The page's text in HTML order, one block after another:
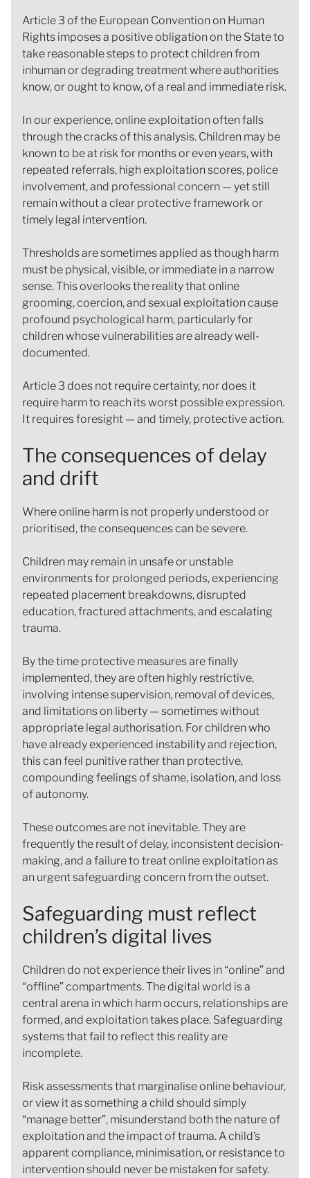
Article 3 of the European Convention on Human
Rights imposes a positive obligation on the State to
take reasonable steps to protect children from
inhuman or degrading treatment where authorities
know, or ought to know, of a real and immediate risk.
In our experience, online exploitation often falls
through the cracks of this analysis. Children may be
known to be at risk for months or even years, with
repeated referrals, high exploitation scores, police
involvement, and professional concern — yet still
remain without a clear protective framework or
timely legal intervention.
Thresholds are sometimes applied as though harm
must be physical, visible, or immediate in a narrow
sense. This overlooks the reality that online
grooming, coercion, and sexual exploitation cause
profound psychological harm, particularly for
children whose vulnerabilities are already well-
documented.
Article 3 does not require certainty, nor does it
require harm to reach its worst possible expression.
It requires foresight — and timely, protective action.
The consequences of delay
and drift
Where online harm is not properly understood or
prioritised, the consequences can be severe.
Children may remain in unsafe or unstable
environments for prolonged periods, experiencing
repeated placement breakdowns, disrupted
education, fractured attachments, and escalating
trauma.
By the time protective measures are finally
implemented, they are often highly restrictive,
involving intense supervision, removal of devices,
and limitations on liberty — sometimes without
appropriate legal authorisation. For children who
have already experienced instability and rejection,
this can feel punitive rather than protective,
compounding feelings of shame, isolation, and loss
of autonomy.
These outcomes are not inevitable. They are
frequently the result of delay, inconsistent decision-
making, and a failure to treat online exploitation as
an urgent safeguarding concern from the outset.
Safeguarding must reflect
children’s digital lives
Children do not experience their lives in “online” and
“offline” compartments. The digital world is a
central arena in which harm occurs, relationships are
formed, and exploitation takes place. Safeguarding
systems that fail to reflect this reality are
incomplete.
Risk assessments that marginalise online behaviour,
or view it as something a child should simply
“manage better”, misunderstand both the nature of
exploitation and the impact of trauma. A child’s
apparent compliance, minimisation, or resistance to
intervention should never be mistaken for safety.